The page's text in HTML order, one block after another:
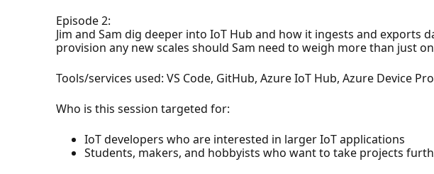
Episode 2:
Jim and Sam dig deeper into IoT Hub and how it ingests and exports
provision any new scales should Sam need to weigh more than just
Tools/services used: VS Code, GitHub, Azure IoT Hub, Azure Device
Who is this session targeted for:
IoT developers who are interested in larger IoT applications
Students, makers, and hobbyists who want to take projects